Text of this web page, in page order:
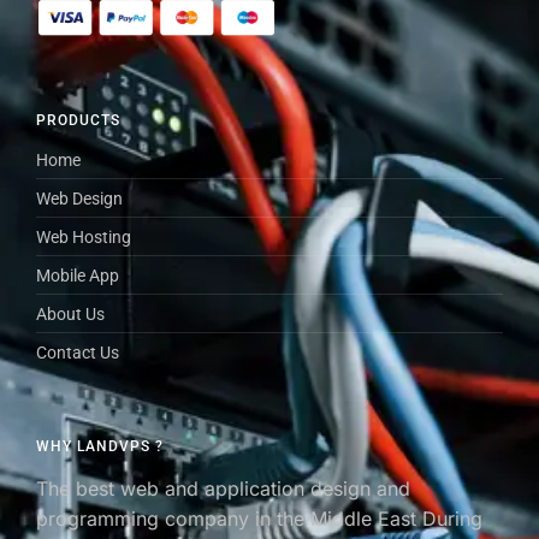
WHY LANDVPS ?
The best web and application design and
programming company in the Middle East During
PRODUCTS
Home
Web Design
Web Hosting
Mobile App
About Us
Contact Us